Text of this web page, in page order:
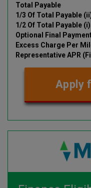
Total Payable
1/3 Of Total Payable
1/2 Of Total Payable (i)
Optional Final
Excess Charge Per
Representative APR
Apply